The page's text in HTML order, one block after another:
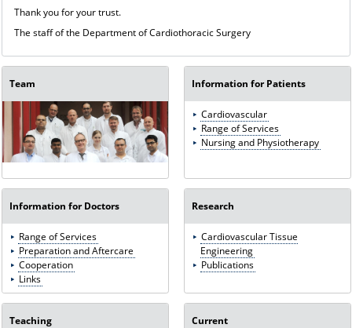
Thank you for your trust.
The staff of the Department of Cardiothoracic Surgery
Team Information for Patients
Cardiovascular
Range of Services
Nursing and Physiotherapy
Information for Doctors
Range of Services
Preparation and Aftercare
Cooperation
Links
Research
Cardiovascular Tissue
Engineering
Publications
Teaching Current